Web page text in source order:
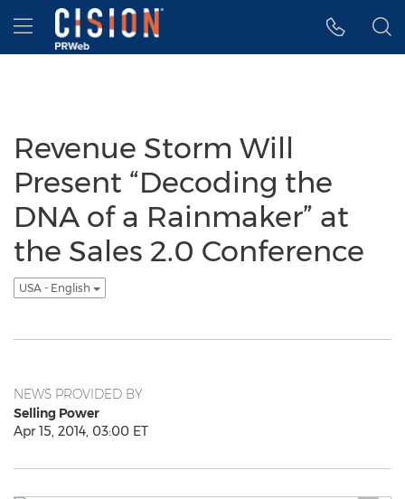
Accessibility Statement
Skip Navigation
Hamburger menu
Revenue Storm Will
Present “Decoding the
DNA of a Rainmaker” at
the Sales 2.0 Conference
USA - English
NEWS PROVIDED BY
Selling Power
Apr 15, 2014, 03:00 ET